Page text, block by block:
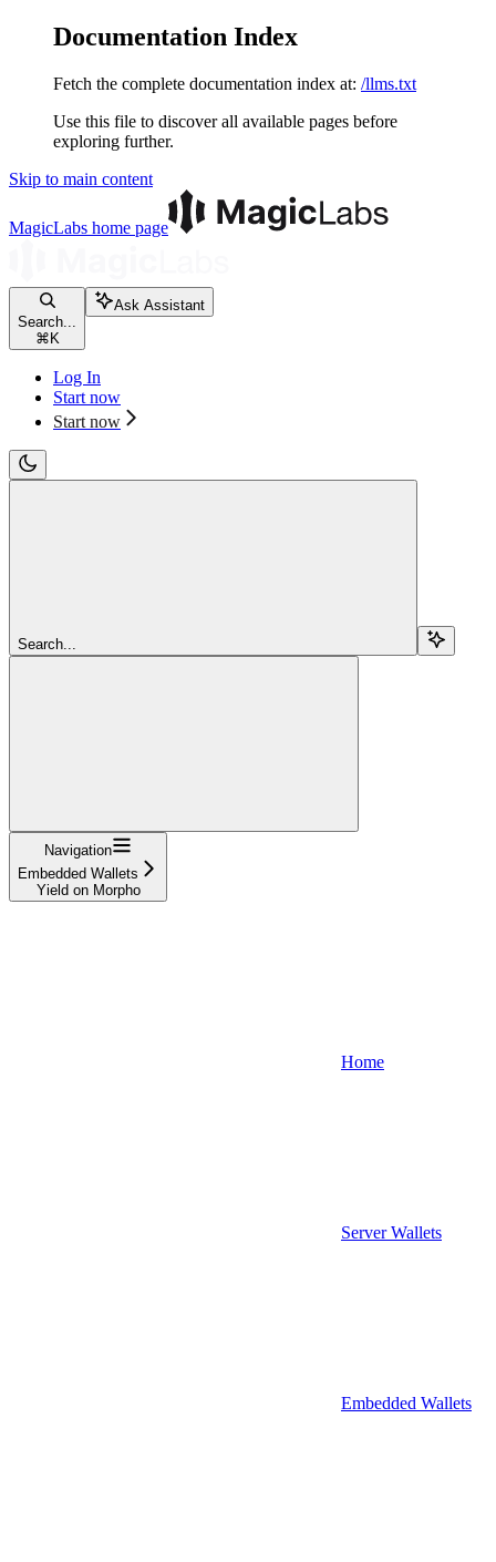
Documentation Index
Fetch the complete documentation index at: /llms.txt
Use this file to discover all available pages before
exploring further.
Skip to main content
MagicLabs home page
Search...
⌘ K
Ask Assistant
Log In
Start now
Start now
Search...
Navigation
Embedded Wallets
Yield on Morpho
Home
Server Wallets
Embedded Wallets